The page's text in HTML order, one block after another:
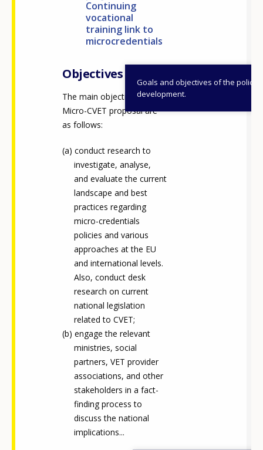
Continuing
vocational
training link to
microcredentials
Objectives
Goals and objectives of the policy
development.
The main objectives of the
Micro-CVET proposal are
as follows:
conduct research to
investigate, analyse,
and evaluate the current
landscape and best
practices regarding
micro-credentials
policies and various
approaches at the EU
and international levels.
Also, conduct desk
research on current
national legislation
related to CVET;
engage the relevant
ministries, social
partners, VET provider
associations, and other
stakeholders in a fact-
finding process to
discuss the national
implications...